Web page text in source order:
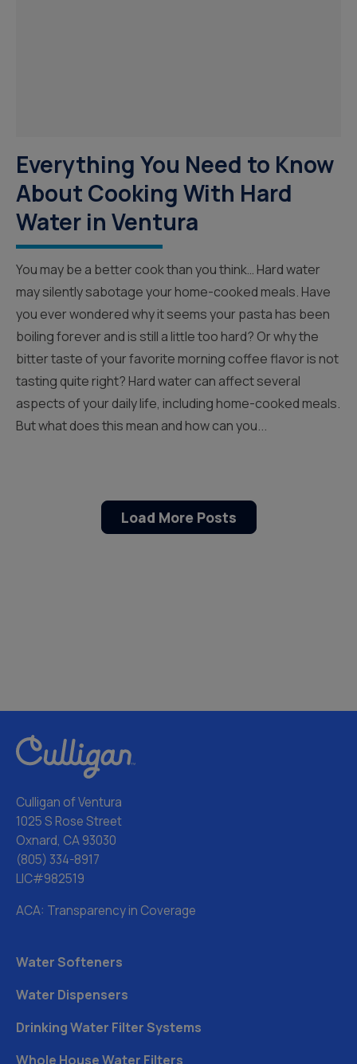
Everything You Need to Know
About Cooking With Hard
Water in Ventura
You may be a better cook than you think… Hard water
may silently sabotage your home-cooked meals. Have
you ever wondered why it seems your pasta has been
boiling forever and is still a little too hard? Or why the
bitter taste of your favorite morning coffee flavor is not
tasting quite right? Hard water can affect several
aspects of your daily life, including home-cooked meals.
But what does this mean and how can you...
Load More Posts
Culligan of Ventura
1025 S Rose Street
Oxnard, CA 93030
(805) 334-8917
LIC#982519
ACA: Transparency in Coverage
Water Softeners
Water Dispensers
Drinking Water Filter Systems
Whole House Water Filters